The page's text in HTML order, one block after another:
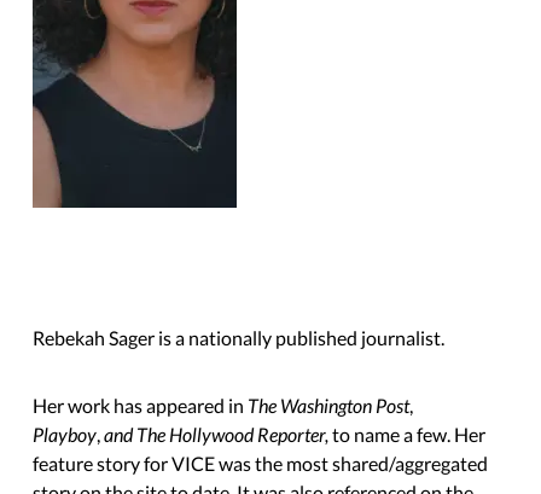
Rebekah Sager is a nationally published journalist.
Her work has appeared in The Washington Post,
Playboy,and The Hollywood Reporter,to name a few. Her
feature story for VICE was the most shared/aggregated